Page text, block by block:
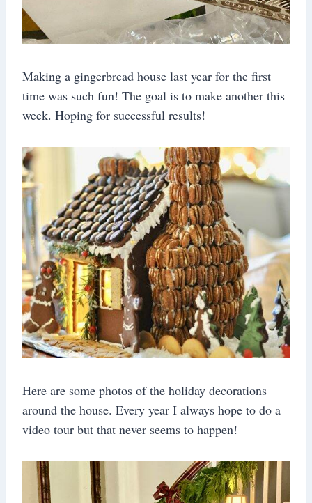
Making a gingerbread house last year for the first
time was such fun! The goal is to make another this
week. Hoping for successful results!
Here are some photos of the holiday decorations
around the house. Every year I always hope to do a
video tour but that never seems to happen!